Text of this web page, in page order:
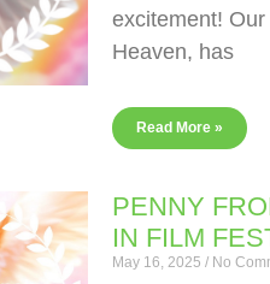
excitement!
Heaven, has
Read More »
PENNY
IN FILM
May 16, 2025 No